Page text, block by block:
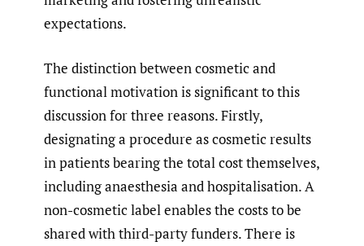
expectations.
The distinction between cosmetic and
functional motivation is significant to this
discussion for three reasons. Firstly,
designating a procedure as cosmetic results
in patients bearing the total cost themselves,
including anaesthesia and hospitalisation. A
non-cosmetic label enables the costs to be
shared with third-party funders. There is